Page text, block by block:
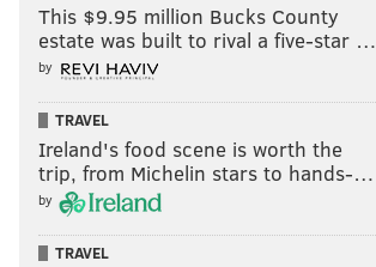
This $9.95 million Bucks County
estate was built to rival a five-star …
by
TRAVEL
Ireland's food scene is worth the
trip, from Michelin stars to hands-…
by
TRAVEL